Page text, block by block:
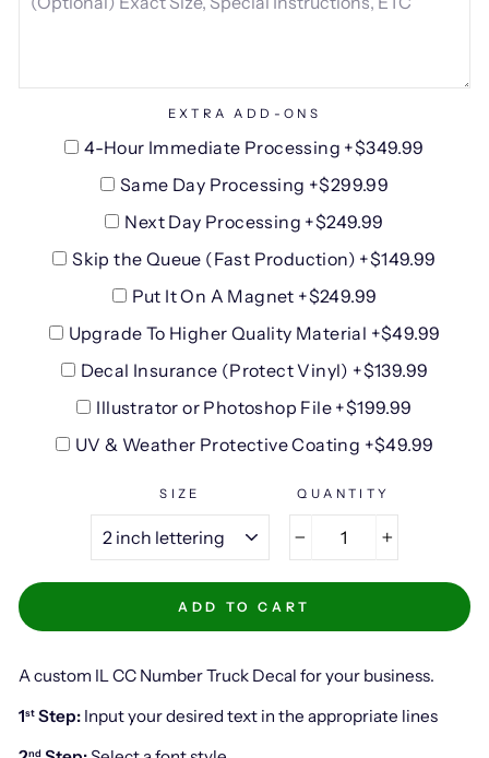
EXTRA ADD-ONS
4-Hour Immediate Processing +$349.99
Same Day Processing +$299.99
Next Day Processing +$249.99
Skip the Queue (Fast Production) +$149.99
Put It On A Magnet +$249.99
Upgrade To Higher Quality Material +$49.99
Decal Insurance (Protect Vinyl) +$139.99
Illustrator or Photoshop File +$199.99
UV & Weather Protective Coating +$49.99
SIZE QUANTITY
ADD TO CART
A custom IL CC Number Truck Decal for your business.
1st Step: Input your desired text in the appropriate lines
nd